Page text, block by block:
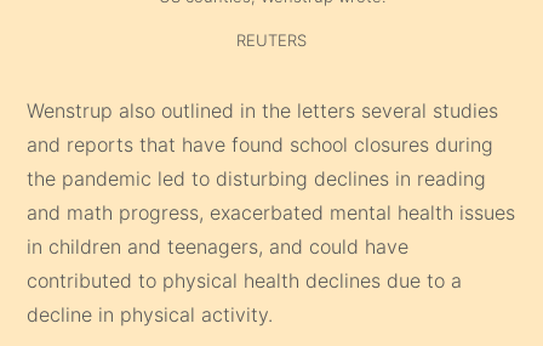
REUTERS
Wenstrup also outlined in the letters several studies
and reports that have found school closures during
the pandemic led to disturbing declines in reading
and math progress, exacerbated mental health issues
in children and teenagers, and could have
contributed to physical health declines due to a
decline in physical activity.